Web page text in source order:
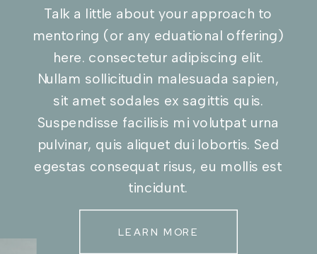
Talk a little about your approach to
mentoring (or any eduational offering)
here. consectetur adipiscing elit.
Nullam sollicitudin malesuada sapien,
sit amet sodales ex sagittis quis.
Suspendisse facilisis mi volutpat urna
pulvinar, quis aliquet dui lobortis. Sed
egestas consequat risus, eu mollis est
tincidunt.
LEARN MORE